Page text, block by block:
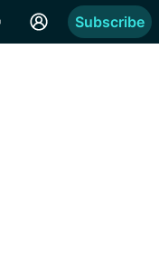
Subscribe